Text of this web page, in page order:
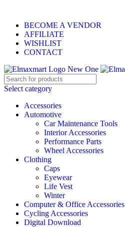
BECOME A VENDOR
AFFILIATE
WISHLIST
CONTACT
Select category
Accessories
Automotive
Car Maintenance Tools
Interior Accessories
Performance Parts
Wheel Accessories
Clothing
Caps
Eyewear
Life Vest
Winter
Computer & Office Accessories
Cycling Accessories
Digital Download